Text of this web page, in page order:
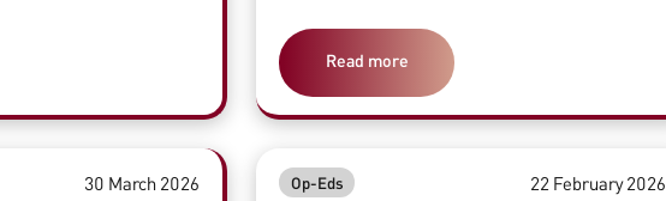
Read more
30 March 2026 Op-Eds 22 February 2026